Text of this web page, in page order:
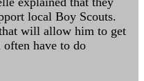
local Boy Scouts.
will allow him to get
have to do